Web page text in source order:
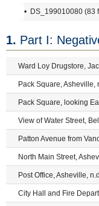
• DS_199010080 (83
1. Part I:
Ward Loy Drugstore,
Pack Square, Asheville,
Pack Square, looking
View of Water Street,
Patton Avenue from
North Main Street,
Post Office, Asheville, n.d.
City Hall and Fire